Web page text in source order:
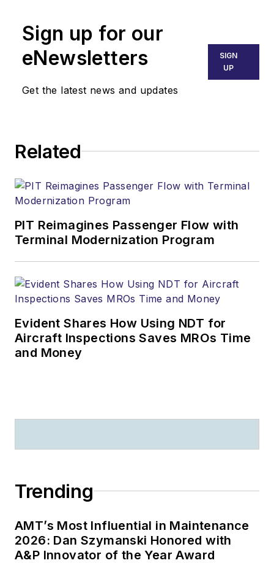
Sign up for our
eNewsletters
Get the latest news and updates
SIGN
UP
Related
PIT Reimagines Passenger Flow with
Terminal Modernization Program
Evident Shares How Using NDT for
Aircraft Inspections Saves MROs Time
and Money
Trending
AMT’s Most Influential in Maintenance
2026: Dan Szymanski Honored with
A&P Innovator of the Year Award